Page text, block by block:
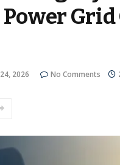
2026 No Comments